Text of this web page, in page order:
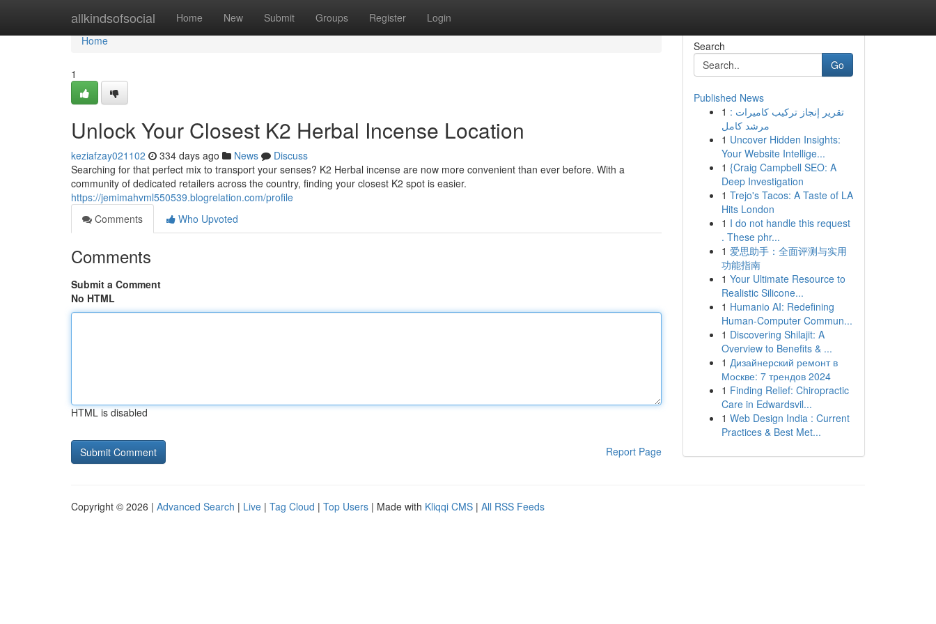
allkindsofsocial Home New Submit Groups Register Login
Home
Home
1
Unlock Your Closest K2 Herbal Incense Location
keziafzay021102 334 days ago News
Discuss
Searching for that perfect mix to transport your senses? K2 Herbal incense are now more convenient than ever before. With a
community of dedicated retailers across the country, finding your closest K2 spot is easier.
https://jemimahvml550539.blogrelation.com/profile
Comments
Who Upvoted
Comments
Submit a Comment
No HTML
HTML is disabled
Report Page
Search
Go
Published News
1 تقرير إنجاز تركيب كاميرات :
مرشد كامل
1 Uncover Hidden Insights:
Your Website Intellige...
1 {Craig Campbell SEO: A
Deep Investigation
1 Trejo's Tacos: A Taste of LA
Hits London
1 I do not handle this request
. These phr...
1 爱思助手：全面评测与实用
功能指南
1 Your Ultimate Resource to
Realistic Silicone...
1 Humanio AI: Redefining
Human-Computer Commun...
1 Discovering Shilajit: A
Overview to Benefits & ...
1 Дизайнерский ремонт в
Москве: 7 трендов 2024
1 Finding Relief: Chiropractic
Care in Edwardsvil...
1 Web Design India : Current
Practices & Best Met...
Copyright © 2026 | Advanced Search | Live | Tag Cloud | Top Users | Made with Kliqqi CMS | All RSS Feeds